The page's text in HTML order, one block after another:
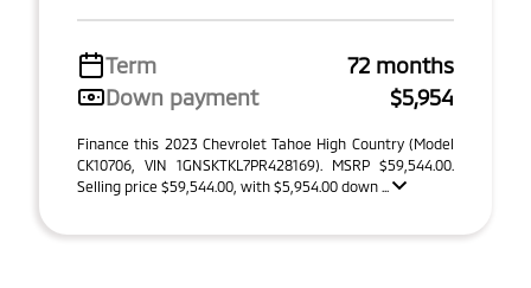
Term
72 months
Down payment
$5,954
Finance this 2023 Chevrolet Tahoe High Country (Model
CK10706, VIN 1GNSKTKL7PR428169). MSRP $59,544.00.
Selling price $59,544.00, with $5,954.00 down ...